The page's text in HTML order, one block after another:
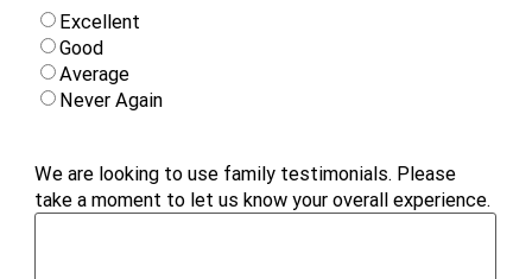
Excellent
Good
Average
Never Again
We are looking to use family testimonials. Please
take a moment to let us know your overall experience.